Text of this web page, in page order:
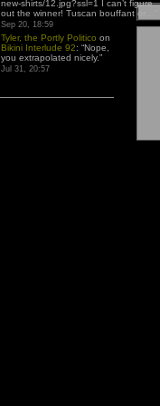
new-shirts/12.jpg?ssl=1 I can’t figure
out the winner! Tuscan bouffant or…
Sep 20, 18:59
Tyler, the Portly Politico on
Bikini Interlude 92: “Nope,
you extrapolated nicely.”
Jul 31, 20:57